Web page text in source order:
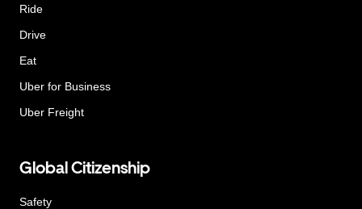
Ride
Drive
Eat
Uber for Business
Uber Freight
Global Citizenship
Safety